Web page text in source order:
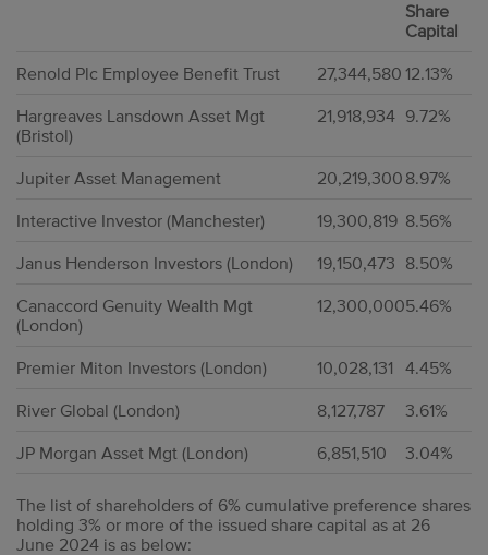
Share
Capital
Renold Plc Employee Benefit Trust 27,344,580 12.13%
Hargreaves Lansdown Asset Mgt
(Bristol)
21,918,934 9.72%
Jupiter Asset Management 20,219,300 8.97%
Interactive Investor (Manchester) 19,300,819 8.56%
Janus Henderson Investors (London) 19,150,473 8.50%
Canaccord Genuity Wealth Mgt
(London)
12,300,0005.46%
Premier Miton Investors (London) 10,028,131 4.45%
River Global (London) 8,127,787 3.61%
JP Morgan Asset Mgt (London) 6,851,510 3.04%
The list of shareholders of 6% cumulative preference shares
holding 3% or more of the issued share capital as at 26
June 2024 is as below: